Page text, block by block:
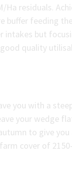
residuals.
buffer feeding
intakes but
quality
you with a
your wedge
to give
cover of